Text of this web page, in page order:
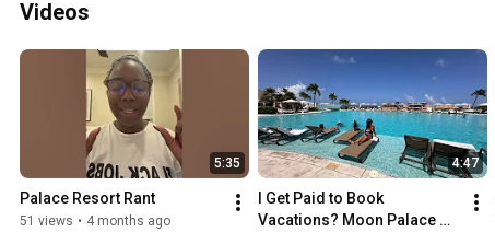
Videos
5:35
51 views • 4 months ago
4:47
I Get Paid to Book
Vacations? Moon Palace